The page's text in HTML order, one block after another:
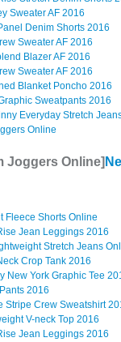
Sweater AF 2016
Denim Shorts 2016
Sweater AF 2016
Blazer AF 2016
Sweater AF 2016
Blanket Poncho 2016
Sweatpants 2016
Everyday Stretch
Online
Joggers Online]
Fleece Shorts Online
Jean Leggings 2016
Stretch Jeans
Crop Tank 2016
New York Graphic Tee
2016
Stripe Crew Sweatshirt
V-neck Top 2016
Jean Leggings 2016